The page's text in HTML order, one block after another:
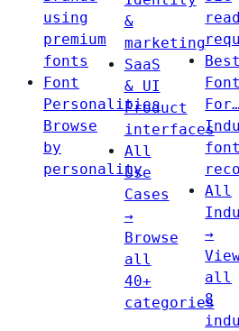
using
premium
fonts
Font
Personalities
Browse
by
personality
&
marketing
SaaS
& UI
Product
interfaces
All
Use
Cases
→
Browse
all
40+
categories
Best
For…
font
All
→
all
8